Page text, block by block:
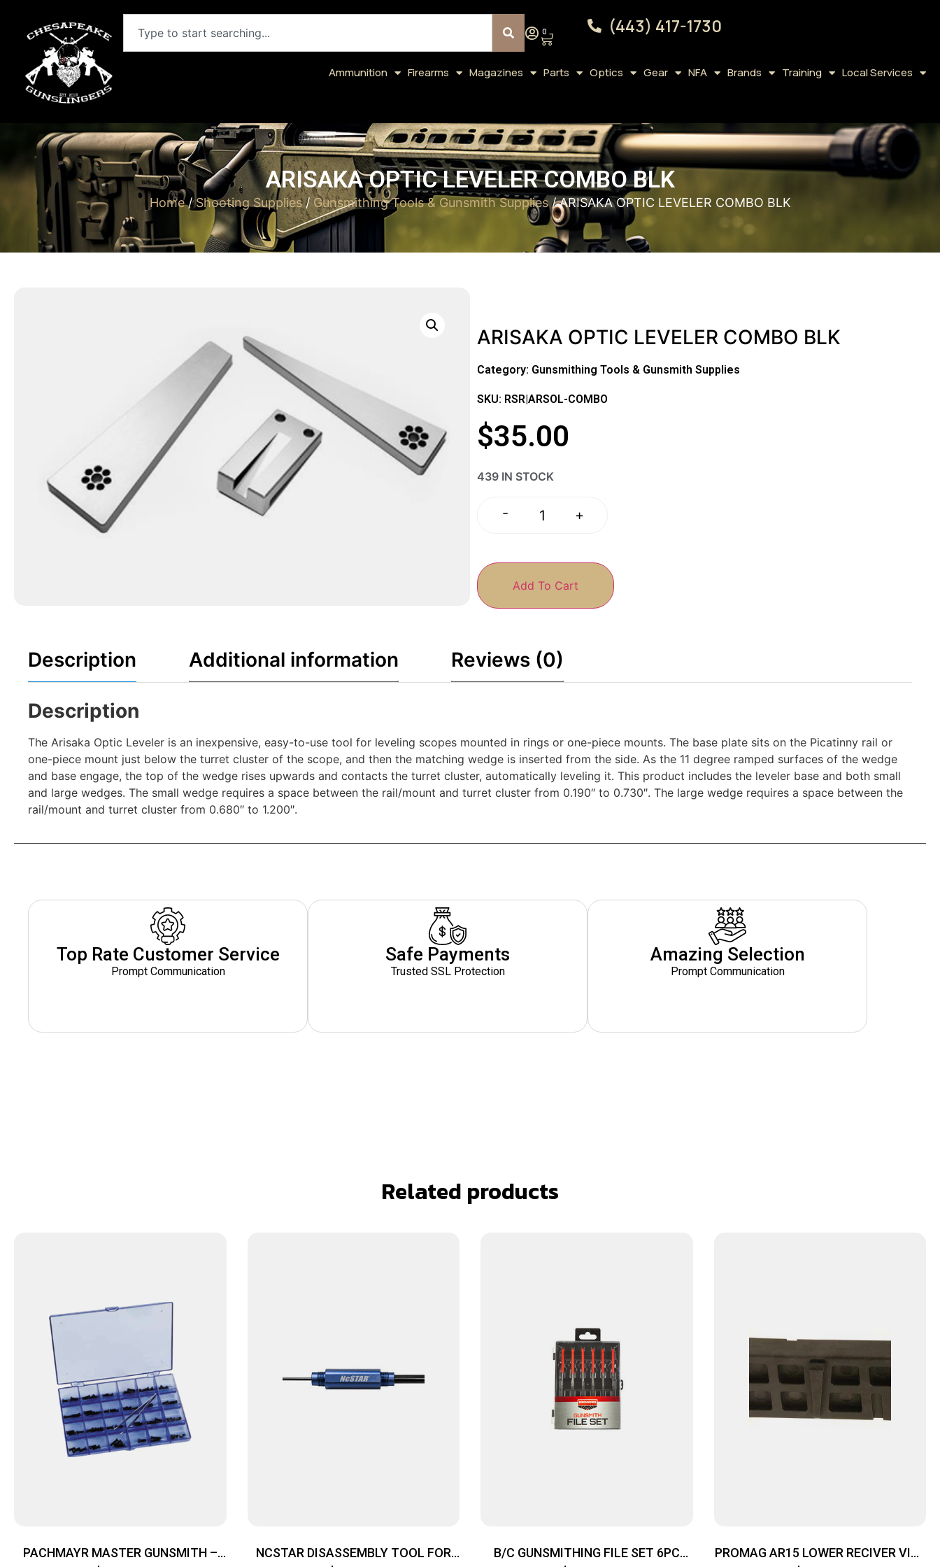
0 (443) 417-1730
Ammunition Firearms Magazines Parts Optics Gear NFA Brands Training Local Services
ARISAKA OPTIC LEVELER COMBO BLK
Home/Shooting Supplies/ Gunsmithing Tools & Gunsmith Supplies/ ARISAKA OPTIC LEVELER COMBO BLK
ARISAKA OPTIC LEVELER COMBO BLK
Category: Gunsmithing Tools & Gunsmith Supplies
SKU: RSR|ARSOL-COMBO
$35.00
439 IN STOCK
- +
Add To Cart
Description Additional information Reviews (0)
Description
The Arisaka Optic Leveler is an inexpensive, easy-to-use tool for leveling scopes mounted in rings or one-piece mounts. The base plate sits on the Picatinny rail or
one-piece mount just below the turret cluster of the scope, and then the matching wedge is inserted from the side. As the 11 degree ramped surfaces of the wedge
and base engage, the top of the wedge rises upwards and contacts the turret cluster, automatically leveling it. This product includes the leveler base and both small
and large wedges. The small wedge requires a space between the rail/mount and turret cluster from 0.190″ to 0.730″. The large wedge requires a space between the
rail/mount and turret cluster from 0.680″ to 1.200″.
Top Rate Customer Service
Prompt Communication
Safe Payments
Trusted SSL Protection
Amazing Selection
Prompt Communication
Related products
PACHMAYR MASTER GUNSMITH –
NCSTAR DISASSEMBLY TOOL FOR
B/C GUNSMITHING FILE SET 6PC
PROMAG AR15 LOWER RECIVER VISE